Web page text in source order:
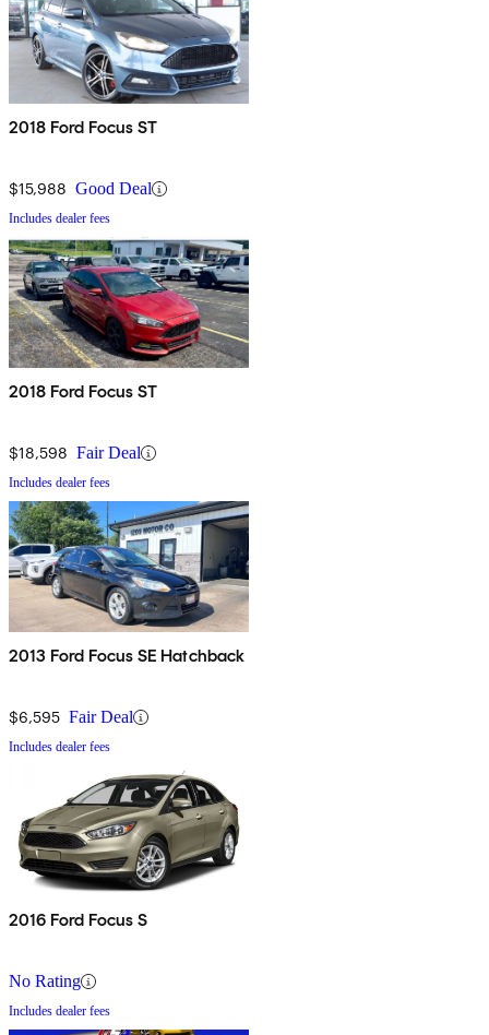
2018 Ford Focus ST
$15,988 Good Deal
Includes dealer fees
2018 Ford Focus ST
$18,598 Fair Deal
Includes dealer fees
2013 Ford Focus SE Hatchback
$6,595 Fair Deal
Includes dealer fees
2016 Ford Focus S
No Rating
Includes dealer fees